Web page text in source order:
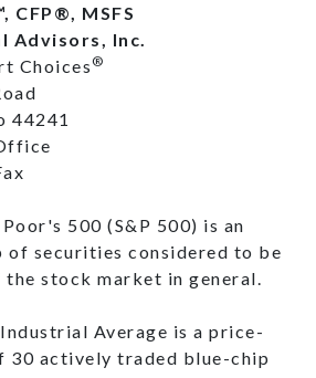
CFP®, MSFS
Advisors, Inc.
Choices®
44241
500 (S&P 500) is an
of securities considered to be
stock market in general.
Average is a price-
30 actively traded blue-chip